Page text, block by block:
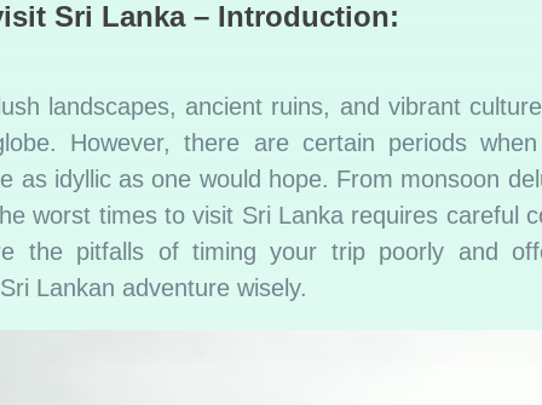
Sri Lanka – Introduction:
landscapes, ancient ruins, and vibrant
However, there are certain periods
as idyllic as one would hope. From monsoon
worst times to visit Sri Lanka requires careful
the pitfalls of timing your trip poorly and
Lankan adventure wisely.